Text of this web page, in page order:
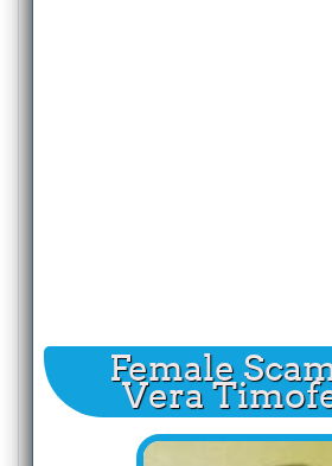
Female
Vera